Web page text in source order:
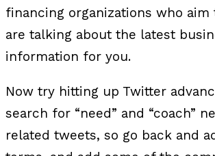
financing organizations who
are talking about the latest
information for you.
Now try hitting up Twitter
search for “need” and “coach”
related tweets, so go back and